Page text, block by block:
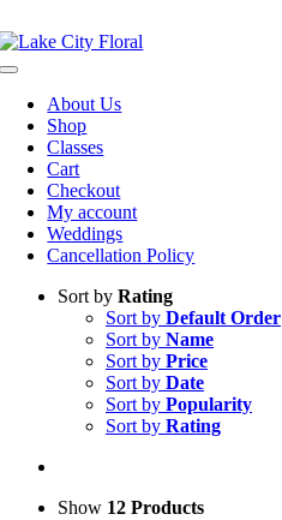
to
content
Toggle
NavigationAbout Us
Shop
Classes
Cart
Checkout
My account
Weddings
Cancellation Policy
Sort by Rating
Sort by Default Order
Sort by Name
Sort by Price
Sort by Date
Sort by Popularity
Sort by Rating
Show 12 Products